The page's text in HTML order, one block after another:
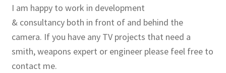
Mailing List
I am happy to work in development
& consultancy both in front of and behind the
camera. If you have any TV projects that need a
smith, weapons expert or engineer please feel free to
contact me.